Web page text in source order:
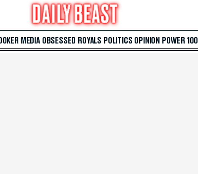
MEDIA OBSESSED ROYALS POLITICS OPINION POWER 100